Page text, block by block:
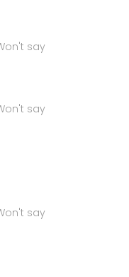
say
say
say